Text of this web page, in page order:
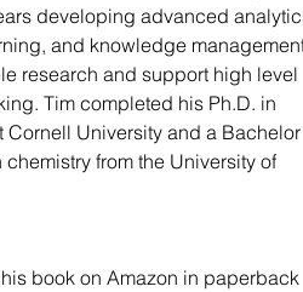
developing advanced
and knowledge
research and support high level
Tim completed his Ph.D. in
Cornell University and a Bachelor
from the University of
book on Amazon in paperback